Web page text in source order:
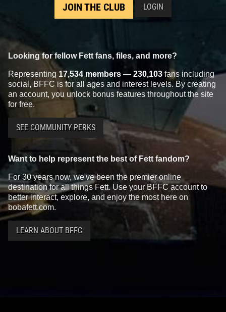
JOIN THE CLUB LOGIN
Looking for fellow Fett fans, files, and more?
Representing 17,534 members — 230,103 fans including
social, BFFC is for all ages and interest levels. By creating
an account, you unlock bonus features throughout the site
for free.
SEE COMMUNITY PERKS
Want to help represent the best of Fett fandom?
For 30 years now, we've been the premier online
destination for all things Fett. Use your BFFC account to
better interact, explore, and enjoy the most here on
bobafett.com.
LEARN ABOUT BFFC